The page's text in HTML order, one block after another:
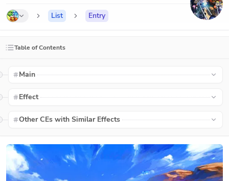
List Entry
Table of Contents
Main
Effect
Other CEs with Similar Effects